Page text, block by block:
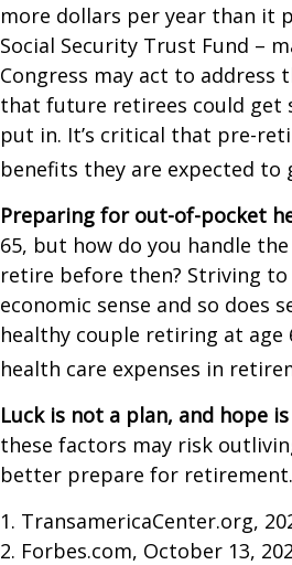
more dollars per year than it
Social Security Trust Fund –
Congress may act to
that future retirees could get
put in. It’s critical that pre-
benefits they are expected
Preparing for out-of-pocket
65, but how do you handle
retire before then? Striving
economic sense and so does
healthy couple retiring at age
health care expenses in
Luck is not a plan, and hope
these factors may risk
better prepare for retirement.
1. TransamericaCenter.org,
2. Forbes.com, October 13,